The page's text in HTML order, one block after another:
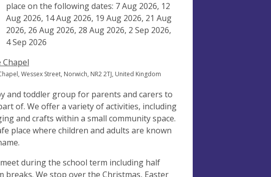
place on the following dates: 7 Aug 2026, 12
Aug 2026, 14 Aug 2026, 19 Aug 2026, 21 Aug
2026, 26 Aug 2026, 28 Aug 2026, 2 Sep 2026,
4 Sep 2026
Chapel
Wessex Street, Norwich, NR2 2TJ, United Kingdom
and toddler group for parents and carers to
of. We offer a variety of activities, including
and crafts within a small community space.
place where children and adults are known
during the school term including half
breaks. We stop over the Christmas, Easter